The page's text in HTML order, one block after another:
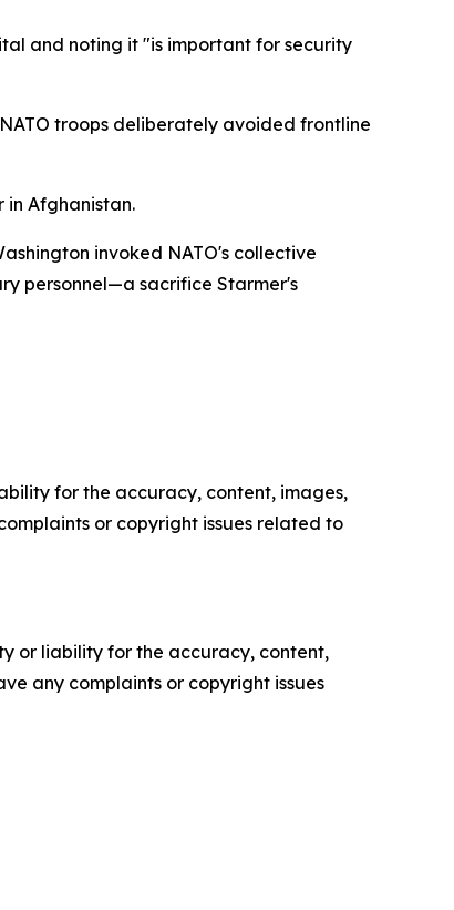
and noting it "is important for security
troops deliberately avoided frontline
Afghanistan.
invoked NATO's collective
personnel—a sacrifice Starmer's
for the accuracy, content, images,
or copyright issues related to
or liability for the accuracy, content,
any complaints or copyright issues